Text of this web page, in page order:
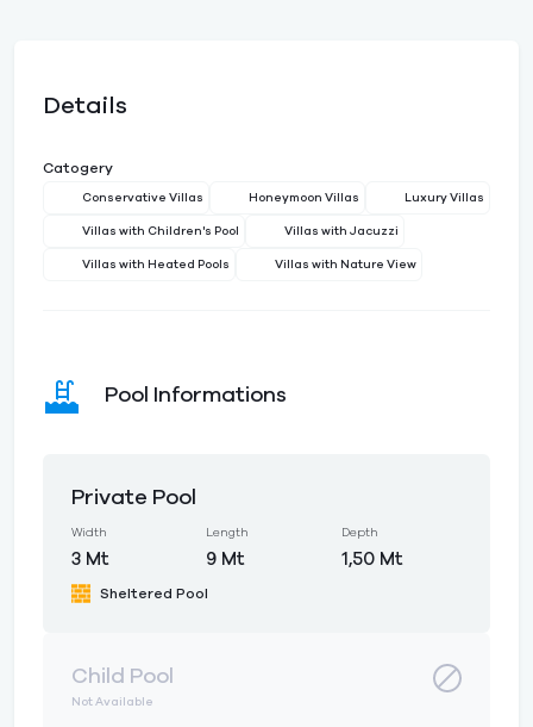
Details
Catogery
Conservative Villas Honeymoon Villas Luxury Villas
Villas with Children's Pool Villas with Jacuzzi
Villas with Heated Pools Villas with Nature View
Pool Informations
Private Pool
Width
3 Mt
Length
9 Mt
Depth
1,50 Mt
Sheltered Pool
Child Pool
Not Available